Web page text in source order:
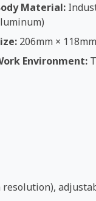
Material:
206mm ×
Environment: